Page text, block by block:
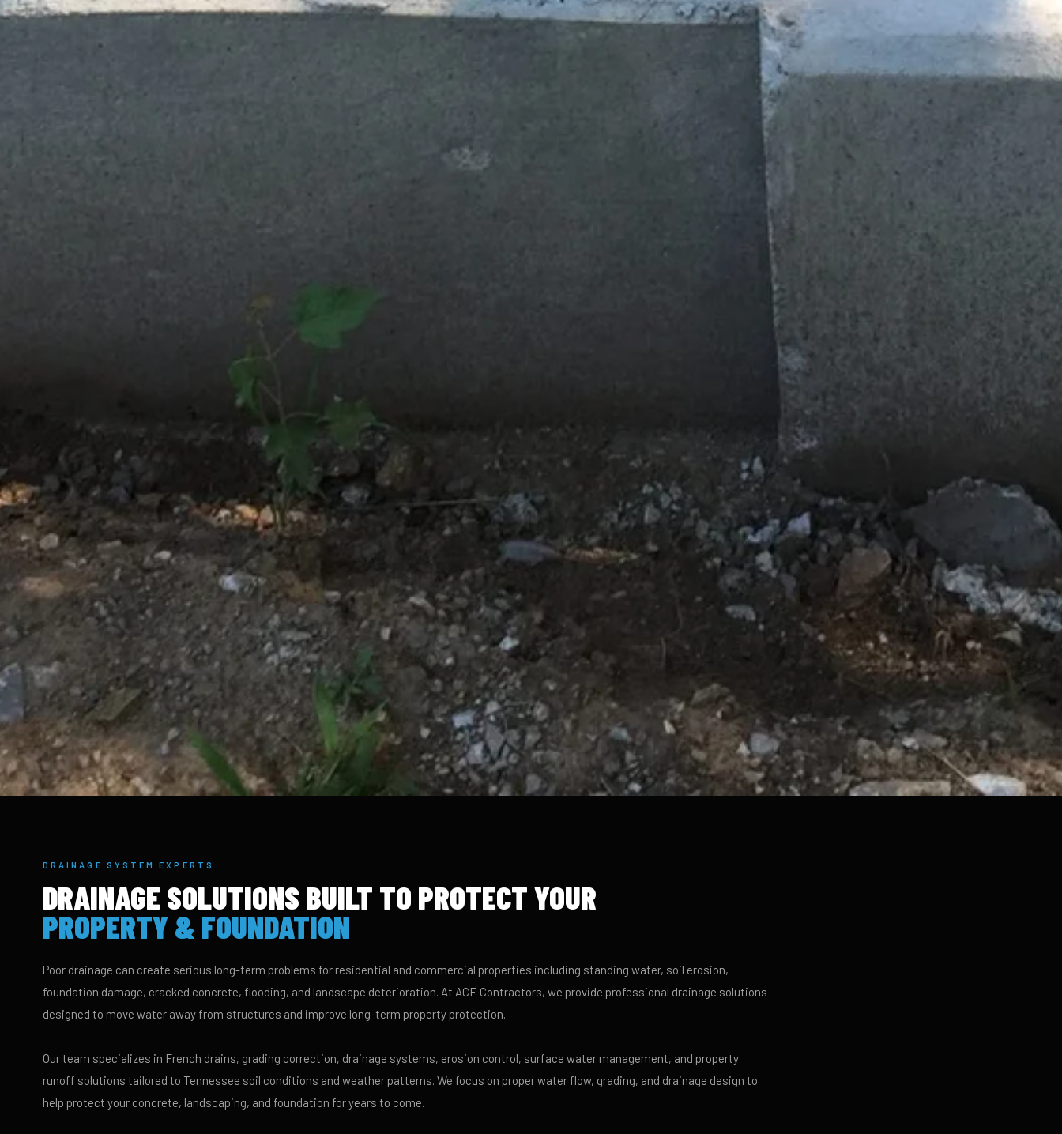
DRAINAGE SYSTEM EXPERTS
DRAINAGE SOLUTIONS BUILT TO PROTECT YOUR
PROPERTY & FOUNDATION
Poor drainage can create serious long-term problems for residential and commercial properties including standing water, soil erosion,
foundation damage, cracked concrete, flooding, and landscape deterioration. At ACE Contractors, we provide professional drainage solutions
designed to move water away from structures and improve long-term property protection.
Our team specializes in French drains, grading correction, drainage systems, erosion control, surface water management, and property
runoff solutions tailored to Tennessee soil conditions and weather patterns. We focus on proper water flow, grading, and drainage design to
help protect your concrete, landscaping, and foundation for years to come.